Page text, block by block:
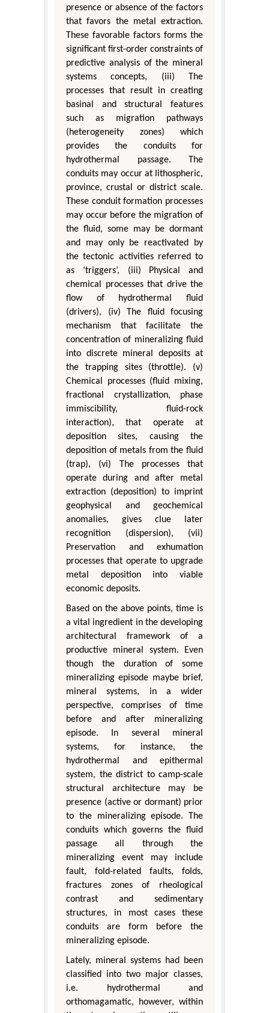
presence or absence of the factors
that favors the metal extraction.
These favorable factors forms the
significant first-order constraints of
predictive analysis of the mineral
systems concepts, (iii) The
processes that result in creating
basinal and structural features
such as migration pathways
(heterogeneity zones) which
provides the conduits for
hydrothermal passage. The
conduits may occur at lithospheric,
province, crustal or district scale.
These conduit formation processes
may occur before the migration of
the fluid, some may be dormant
and may only be reactivated by
the tectonic activities referred to
as ‘triggers’, (iii) Physical and
chemical processes that drive the
flow of hydrothermal fluid
(drivers), (iv) The fluid focusing
mechanism that facilitate the
concentration of mineralizing fluid
into discrete mineral deposits at
the trapping sites (throttle). (v)
Chemical processes (fluid mixing,
fractional crystallization, phase
immiscibility, fluid-rock
interaction), that operate at
deposition sites, causing the
deposition of metals from the fluid
(trap), (vi) The processes that
operate during and after metal
extraction (deposition) to imprint
geophysical and geochemical
anomalies, gives clue later
recognition (dispersion), (vii)
Preservation and exhumation
processes that operate to upgrade
metal deposition into viable
economic deposits.
Based on the above points, time is
a vital ingredient in the developing
architectural framework of a
productive mineral system. Even
though the duration of some
mineralizing episode maybe brief,
mineral systems, in a wider
perspective, comprises of time
before and after mineralizing
episode. In several mineral
systems, for instance, the
hydrothermal and epithermal
system, the district to camp-scale
structural architecture may be
presence (active or dormant) prior
to the mineralizing episode. The
conduits which governs the fluid
passage all through the
mineralizing event may include
fault, fold-related faults, folds,
fractures zones of rheological
contrast and sedimentary
structures, in most cases these
conduits are form before the
mineralizing episode.
Lately, mineral systems had been
classified into two major classes,
i.e. hydrothermal and
orthomagamatic, however, within